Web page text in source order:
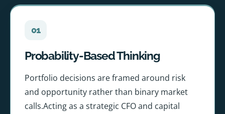
01
Probability-Based Thinking
Portfolio decisions are framed around risk
and opportunity rather than binary market
calls.Acting as a strategic CFO and capital